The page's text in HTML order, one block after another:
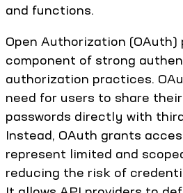
and functions.
Open Authorization
component of strong
authorization practices.
need for users to share
passwords directly with
Instead, OAuth grants
represent limited and
reducing the risk of